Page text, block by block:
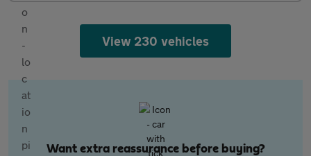
View 230 vehicles
Want extra reassurance before buying?